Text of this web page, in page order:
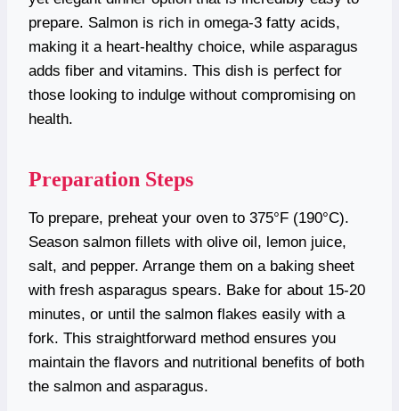
prepare. Salmon is rich in omega-3 fatty acids,
making it a heart-healthy choice, while asparagus
adds fiber and vitamins. This dish is perfect for
those looking to indulge without compromising on
health.
Preparation Steps
To prepare, preheat your oven to 375°F (190°C).
Season salmon fillets with olive oil, lemon juice,
salt, and pepper. Arrange them on a baking sheet
with fresh asparagus spears. Bake for about 15-20
minutes, or until the salmon flakes easily with a
fork. This straightforward method ensures you
maintain the flavors and nutritional benefits of both
the salmon and asparagus.